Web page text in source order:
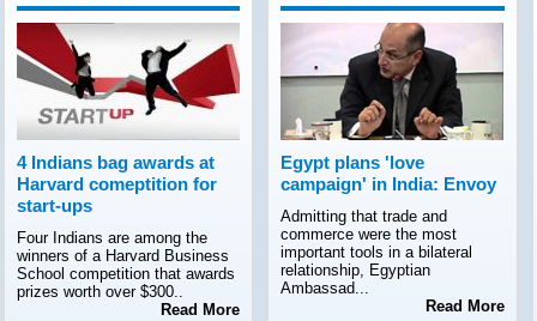
4 Indians bag awards at
Harvard comeptition for
start-ups
Four Indians are among the
winners of a Harvard Business
School competition that awards
prizes worth over $300..
Read More
Egypt plans 'love
campaign' in India: Envoy
Admitting that trade and
commerce were the most
important tools in a bilateral
relationship, Egyptian
Ambassad...
Read More